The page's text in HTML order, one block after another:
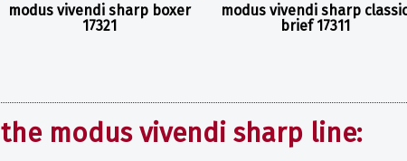
modus vivendi sharp boxer
17321
modus vivendi sharp
brief 17311
the modus vivendi sharp line: